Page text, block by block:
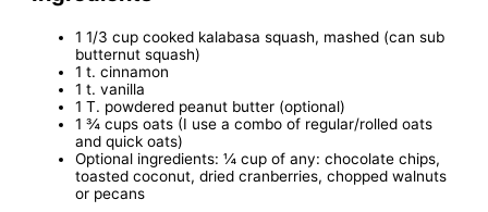
1 1/3 cup cooked kalabasa squash, mashed (can sub
butternut squash)
1 t. cinnamon
1 t. vanilla
1 T. powdered peanut butter (optional)
1 ¾ cups oats (I use a combo of regular/rolled oats
and quick oats)
Optional ingredients: ¼ cup of any: chocolate chips,
toasted coconut, dried cranberries, chopped walnuts
or pecans